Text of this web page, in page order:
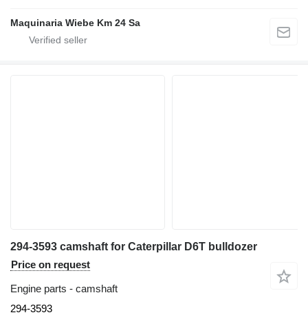
Maquinaria Wiebe Km 24 Sa
294-3593 camshaft for Caterpillar D6T bulldozer
Price on request
Engine parts - camshaft
294-3593